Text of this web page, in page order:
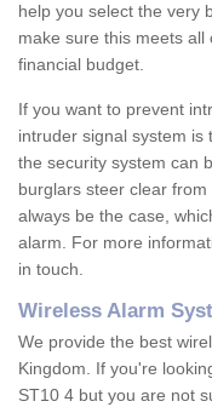
help you select the very
make sure this meets
financial budget.
If you want to prevent
intruder signal system is
the security system can
burglars steer clear
always be the case,
alarm. For more
in touch.
Wireless Alarm
We provide the best
Kingdom. If you're
ST10 4 but you are not